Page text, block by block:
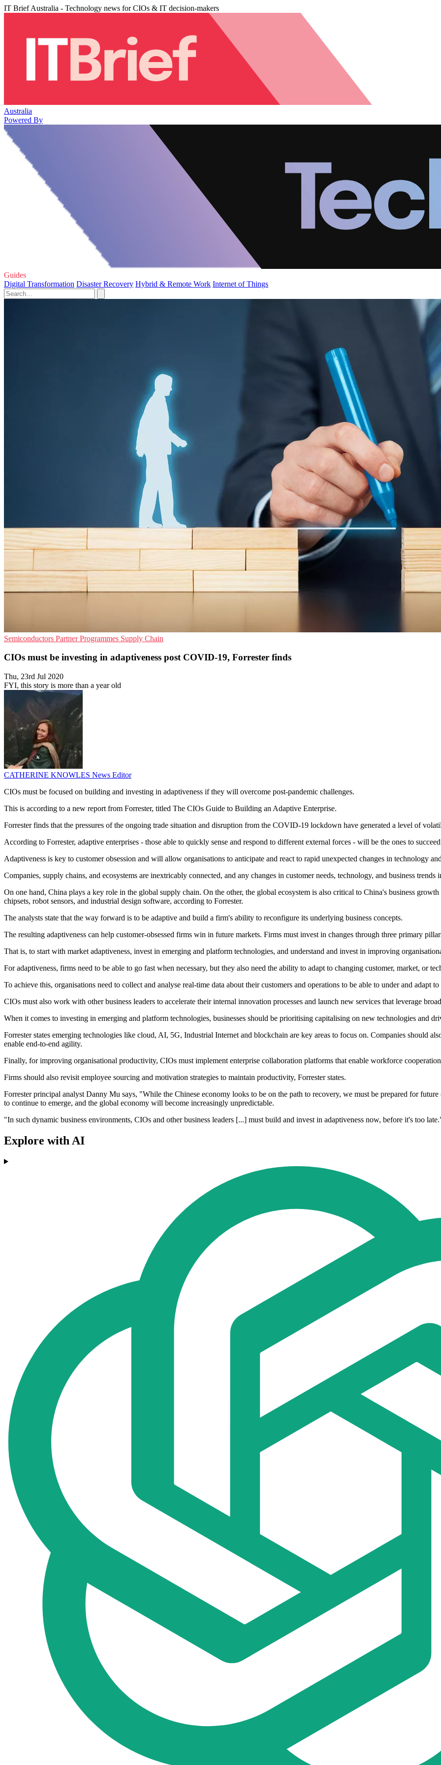
IT Brief Australia - Technology news for CIOs & IT decision-makers
Australia
Powered By
Guides
Digital Transformation Disaster Recovery Hybrid & Remote Work Internet of Things
Semiconductors Partner Programmes Supply Chain
CIOs must be investing in adaptiveness post COVID-19, Forrester finds
Thu, 23rd Jul 2020
FYI, this story is more than a year old
CATHERINE KNOWLES News Editor
CIOs must be focused on building and investing in adaptiveness if they will overcome post-pandemic challenges.
This is according to a new report from Forrester, titled The CIOs Guide to Building an Adaptive Enterprise.
Forrester finds that the pressures of the ongoing trade situation and disruption from the COVID-19 lockdown have generated a level of
According to Forrester, adaptive enterprises - those able to quickly sense and respond to different external forces - will be the ones to
Adaptiveness is key to customer obsession and will allow organisations to anticipate and react to rapid unexpected changes in technology
Companies, supply chains, and ecosystems are inextricably connected, and any changes in customer needs, technology, and business
On one hand, China plays a key role in the global supply chain. On the other, the global ecosystem is also critical to China's business
chipsets, robot sensors, and industrial design software, according to Forrester.
The analysts state that the way forward is to be adaptive and build a firm's ability to reconfigure its underlying business concepts.
The resulting adaptiveness can help customer-obsessed firms win in future markets. Firms must invest in changes through three primary
That is, to start with market adaptiveness, invest in emerging and platform technologies, and understand and invest in improving
For adaptiveness, firms need to be able to go fast when necessary, but they also need the ability to adapt to changing customer, market, or
To achieve this, organisations need to collect and analyse real-time data about their customers and operations to be able to under and adapt
CIOs must also work with other business leaders to accelerate their internal innovation processes and launch new services that leverage
When it comes to investing in emerging and platform technologies, businesses should be prioritising capitalising on new technologies and
Forrester states emerging technologies like cloud, AI, 5G, Industrial Internet and blockchain are key areas to focus on. Companies should
enable end-to-end agility.
Finally, for improving organisational productivity, CIOs must implement enterprise collaboration platforms that enable workforce
Firms should also revisit employee sourcing and motivation strategies to maintain productivity, Forrester states.
Forrester principal analyst Danny Mu says, "While the Chinese economy looks to be on the path to recovery, we must be prepared for
to continue to emerge, and the global economy will become increasingly unpredictable.
"In such dynamic business environments, CIOs and other business leaders [...] must build and invest in adaptiveness now, before it's too
Explore with AI